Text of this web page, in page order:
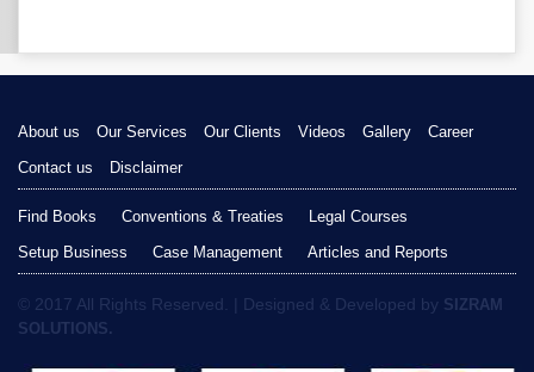
About us Our Services Our Clients Videos Gallery
Career
Contact us
Disclaimer
Find Books Conventions & Treaties
Legal Courses
Setup Business
Case Management Articles and Reports
© 2017 All Rights Reserved. | Designed & Developed by SIZRAM
SOLUTIONS.